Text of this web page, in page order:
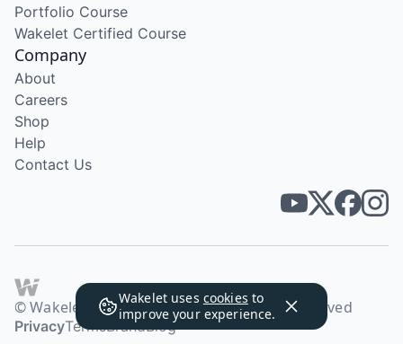
Wakelet uses cookies to
improve your experience.
Portfolio Course
Wakelet Certified Course
Company
About
Careers
Shop
Help
Contact Us
© Wakelet Technologies 2026. All rights reserved
PrivacyTermsBrandBlog